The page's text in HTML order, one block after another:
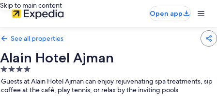
Skip to main content
Open app
See all properties
Alain Hotel Ajman
4.0
star
property
Guests at Alain Hotel Ajman can enjoy rejuvenating spa treatments, sip
coffee at the café, play tennis, or relax by the inviting pools